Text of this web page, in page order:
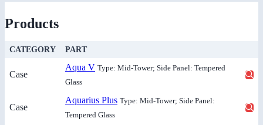
Products
CATEGORY PART
Case
Aqua V Type: Mid-Tower; Side Panel: Tempered
Glass
Case
Aquarius Plus Type: Mid-Tower; Side Panel:
Tempered Glass